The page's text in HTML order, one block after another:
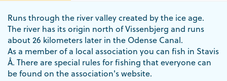
Runs through the river valley created by the ice age.
The river has its origin north of Vissenbjerg and runs
about 26 kilometers later in the Odense Canal.
As a member of a local association you can fish in Stavis
Å. There are special rules for fishing that everyone can
be found on the association's website.